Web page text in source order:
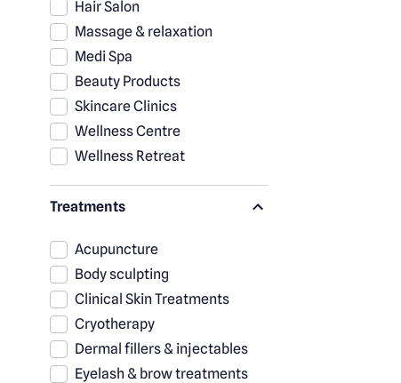
Hair Salon
Massage & relaxation
Medi Spa
Beauty Products
Skincare Clinics
Wellness Centre
Wellness Retreat
Treatments
Acupuncture
Body sculpting
Clinical Skin Treatments
Cryotherapy
Dermal fillers & injectables
Eyelash & brow treatments